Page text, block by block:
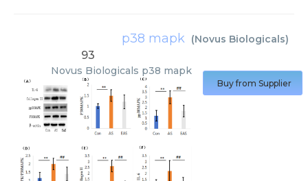
p38 mapk (Novus Biologicals)
93
Novus Biologicals p38 mapk
Buy from Supplier